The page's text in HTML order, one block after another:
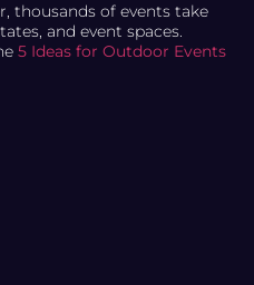
thousands of events take
and event spaces.
5 Ideas for Outdoor Events